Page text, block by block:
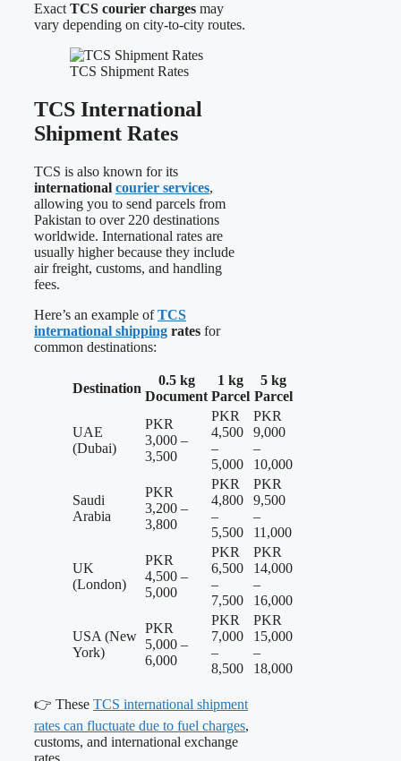
Exact TCS courier charges may
vary depending on city-to-city routes.
TCS Shipment Rates
TCS International
Shipment Rates
TCS is also known for its
international courier services,
allowing you to send parcels from
Pakistan to over 220 destinations
worldwide. International rates are
usually higher because they include
air freight, customs, and handling
fees.
Here’s an example ofTCS
international shipping rates for
common destinations:
Destination
0.5 kg
Document
1 kg
Parcel
5 kg
Parcel
UAE
(Dubai)
PKR
3,000 –
3,500
PKR
4,500
–
5,000
PKR
9,000
–
10,000
Saudi
Arabia
PKR
3,200 –
3,800
PKR
4,800
–
5,500
PKR
9,500
–
11,000
UK
(London)
PKR
4,500 –
5,000
PKR
6,500
–
7,500
PKR
14,000
–
16,000
USA (New
York)
PKR
5,000 –
6,000
PKR
7,000
–
8,500
PKR
15,000
–
18,000
👉 These TCS international shipment
rates can fluctuate due to fuel charges,
customs, and international exchange
rates.